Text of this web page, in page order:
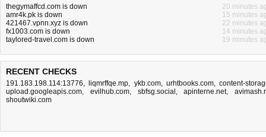
thegymaffcd.com is down
20 minutes
amr4k.pk is down
15 minutes
421467.vpnn.xyz is down
22 minutes
fx1003.com is down
14 minutes
taylored-travel.com is down
19 minutes
RECENT CHECKS
191.183.198.114:13776, liqmrffqe.mp, ykb.com, urhtbooks.com, content-
upload.googleapis.com, evilhub.com, sbfsg.social ,apinterne.net,
shoutwiki.com